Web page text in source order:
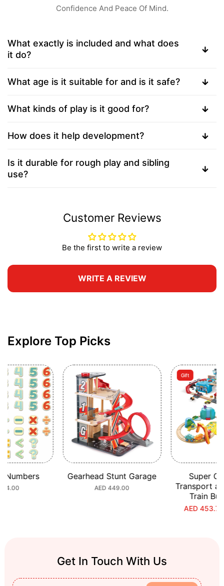
Confidence And Peace Of Mind.
What exactly is included and what does
it do?
What age is it suitable for and is it safe?
What kinds of play is it good for?
How does it help development?
Is it durable for rough play and sibling
use?
Customer Reviews
Be the first to write a review
WRITE A REVIEW
Explore Top Picks
Numbers
64.00
Gearhead Stunt Garage
Regular
AED 449.00
Gift
Super
Transport
Train
AED 453.70
Get In Touch With Us